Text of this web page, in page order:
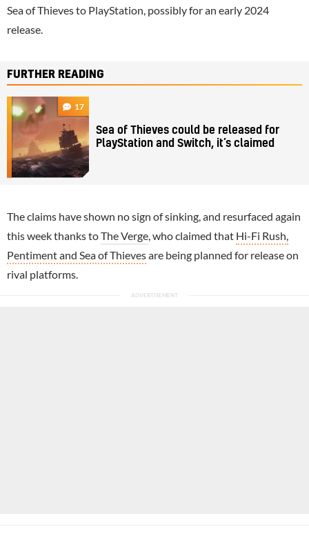
Sea of Thieves to PlayStation, possibly for an early 2024
release.
FURTHER READING
17
Sea of Thieves could be released for
PlayStation and Switch, it’s claimed
The claims have shown no sign of sinking, and resurfaced again
this week thanks toThe Verge , who claimed that Hi-Fi Rush,
Pentiment and Sea of Thievesare being planned for release on
rival platforms.